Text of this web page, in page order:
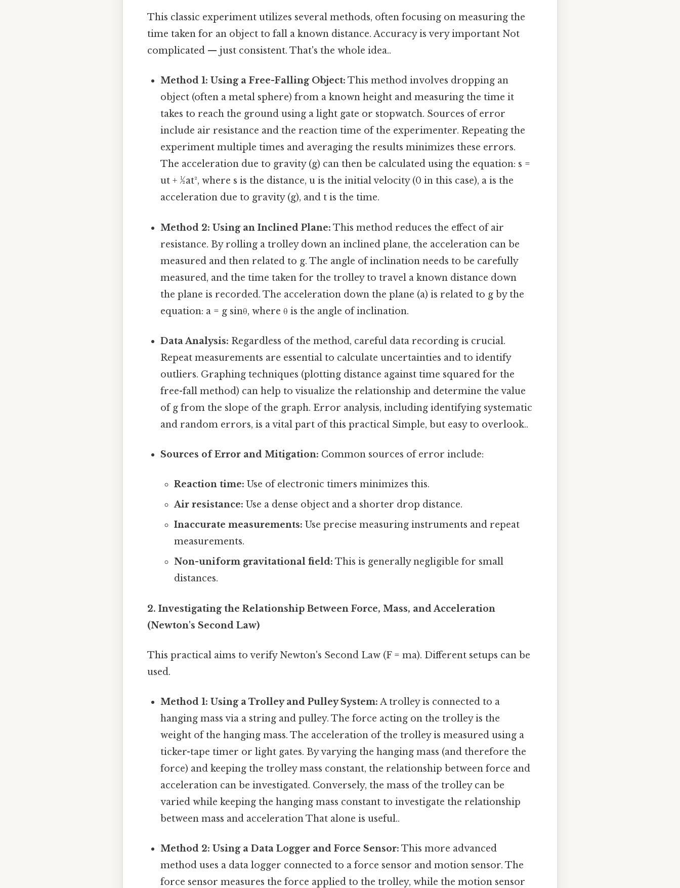
This classic experiment utilizes several methods, often focusing on measuring the
time taken for an object to fall a known distance. Accuracy is very important Not
complicated — just consistent. That's the whole idea..
Method 1: Using a Free-Falling Object: This method involves dropping an
object (often a metal sphere) from a known height and measuring the time it
takes to reach the ground using a light gate or stopwatch. Sources of error
include air resistance and the reaction time of the experimenter. Repeating the
experiment multiple times and averaging the results minimizes these errors.
The acceleration due to gravity (g) can then be calculated using the equation: s =
ut + ½at², where s is the distance, u is the initial velocity (0 in this case), a is the
acceleration due to gravity (g), and t is the time.
Method 2: Using an Inclined Plane: This method reduces the effect of air
resistance. By rolling a trolley down an inclined plane, the acceleration can be
measured and then related to g. The angle of inclination needs to be carefully
measured, and the time taken for the trolley to travel a known distance down
the plane is recorded. The acceleration down the plane (a) is related to g by the
equation: a = g sinθ, where θ is the angle of inclination.
Data Analysis: Regardless of the method, careful data recording is crucial.
Repeat measurements are essential to calculate uncertainties and to identify
outliers. Graphing techniques (plotting distance against time squared for the
free-fall method) can help to visualize the relationship and determine the value
of g from the slope of the graph. Error analysis, including identifying systematic
and random errors, is a vital part of this practical Simple, but easy to overlook..
Sources of Error and Mitigation: Common sources of error include:
Reaction time: Use of electronic timers minimizes this.
Air resistance: Use a dense object and a shorter drop distance.
Inaccurate measurements: Use precise measuring instruments and repeat
measurements.
Non-uniform gravitational field: This is generally negligible for small
distances.
2. Investigating the Relationship Between Force, Mass, and Acceleration
(Newton's Second Law)
This practical aims to verify Newton's Second Law (F = ma). Different setups can be
used.
Method 1: Using a Trolley and Pulley System: A trolley is connected to a
hanging mass via a string and pulley. The force acting on the trolley is the
weight of the hanging mass. The acceleration of the trolley is measured using a
ticker-tape timer or light gates. By varying the hanging mass (and therefore the
force) and keeping the trolley mass constant, the relationship between force and
acceleration can be investigated. Conversely, the mass of the trolley can be
varied while keeping the hanging mass constant to investigate the relationship
between mass and acceleration That alone is useful..
Method 2: Using a Data Logger and Force Sensor: This more advanced
method uses a data logger connected to a force sensor and motion sensor. The
force sensor measures the force applied to the trolley, while the motion sensor